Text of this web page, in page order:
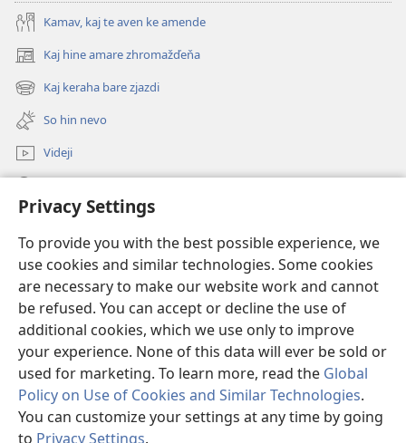
Privacy Settings
To provide you with the best possible experience, we
use cookies and similar technologies. Some cookies
are necessary to make our website work and cannot
be refused. You can accept or decline the use of
additional cookies, which we use only to improve
your experience. None of this data will ever be sold or
used for marketing. To learn more, read the Global
Policy on Use of Cookies and Similar Technologies.
You can customize your settings at any time by going
to Privacy Settings.
Kamav, kaj te aven ke amende
Kaj hine amare zhromažďeňa
(opens
new
window)
Kaj keraha bare zjazdi
(opens
new
window)
So hin nevo
Videji
(opens
window)ONLINE KŇIŽŇICA - E Stražno veža
(opens
new
window)JW Hub ®
(opens
new
window)
Copyright© 2026 Watch Tower Bible and Tract Society of Pennsylvania.
SAR ŠAJ POUŽINES ALA STRANKI